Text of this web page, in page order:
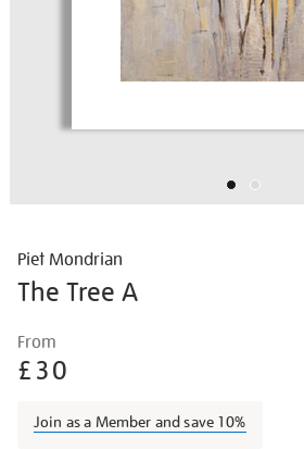
Piet Mondrian
The Tree A
Details
mondrian-
the-
a/piemon1503.html
From
£30
Join as a Member and save 10%